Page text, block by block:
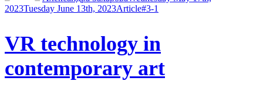
2023Tuesday June 13th, 2023Categories
ArticleTags
#3-1
VR technology in
contemporary art